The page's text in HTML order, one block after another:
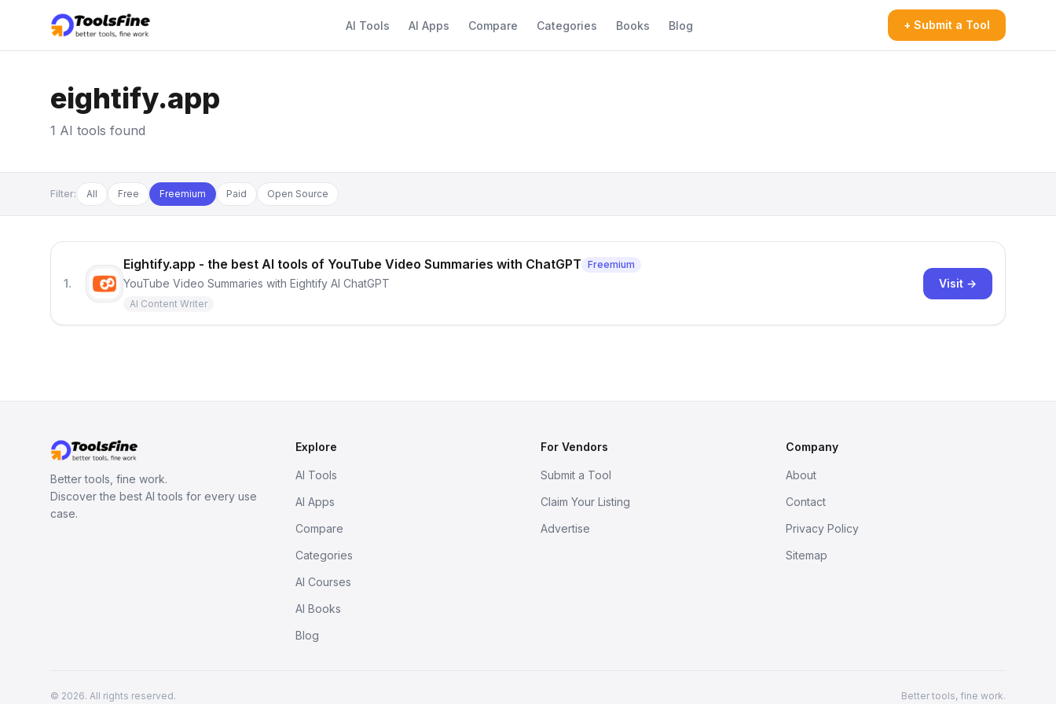
AI Tools AI Apps Compare Categories Books Blog + Submit a Tool
eightify.app
1 AI tools found
Filter: All Free Freemium Paid Open Source
1.
Eightify.app - the best AI tools of YouTube Video Summaries with ChatGPT Freemium
YouTube Video Summaries with Eightify AI ChatGPT
AI Content Writer
Visit →
Better tools, fine work.
Discover the best AI tools for every use
case.
Explore
AI Tools
AI Apps
Compare
Categories
AI Courses
AI Books
Blog
For Vendors
Submit a Tool
Claim Your Listing
Advertise
Company
About
Contact
Privacy Policy
Sitemap
© 2026. All rights reserved. Better tools, fine work.